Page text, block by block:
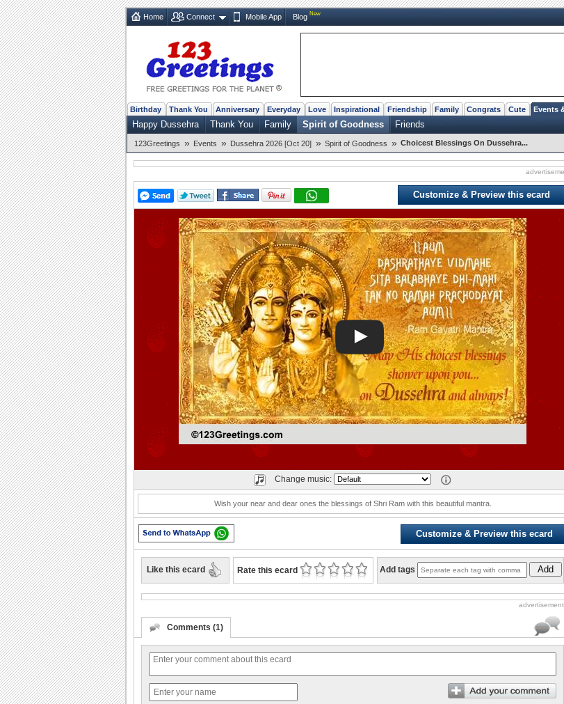
Home Connect Mobile App Blog New
Birthday Thank You Anniversary Everyday Love Inspirational Friendship Family Congrats Cute Events
Happy Dussehra Thank You Family Spirit of Goodness Friends
123Greetings » Events » Dussehra 2026 [Oct 20] » Spirit of Goodness » Choicest Blessings On Dussehra...
Customize & Preview this ecard
Play
Change music:
Wish your near and dear ones the blessings of Shri Ram with this beautiful mantra.
Customize & Preview this ecard
Like this ecard Rate this ecard Add tags Add
advertisement
Comments (1)